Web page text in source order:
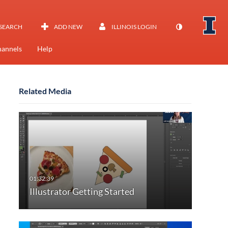
ADD NEW ILLINOIS LOGIN
Help
Related Media
Illustrator Getting Started